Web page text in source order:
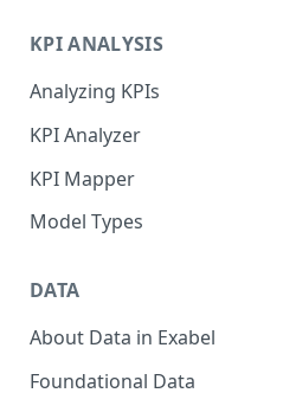
KPI ANALYSIS
Analyzing KPIs
KPI Analyzer
Monitoring KPIs
Mapping KPIs
KPI Mapper
Company-specific Mappings
Results
Model Types
DATA
About Data in Exabel
Foundational Data